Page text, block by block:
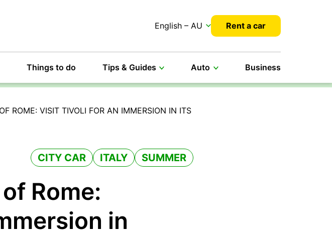
English – AU Rent a car
Things to do Tips & Guides Auto Business
ROME: VISIT TIVOLI FOR AN IMMERSION IN ITS
CITY CAR ITALY SUMMER
Rome:
in